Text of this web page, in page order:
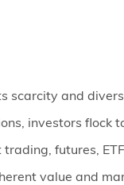
scarcity and
investors flock
futures,
value and